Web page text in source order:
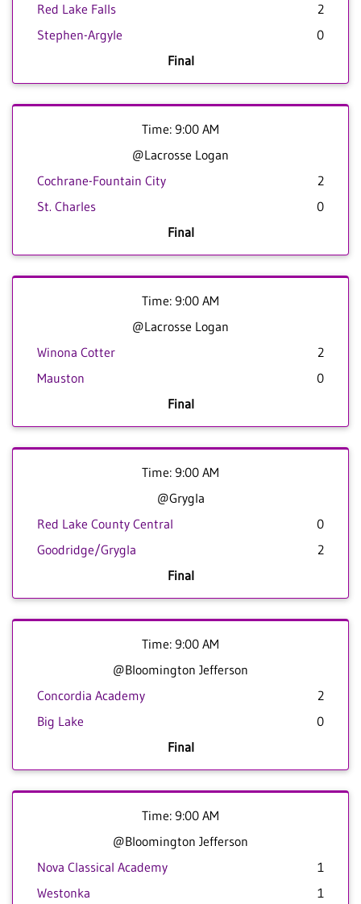
Red Lake Falls
2
Stephen-Argyle
0
Final
Time: 9:00 AM
@Lacrosse Logan
Cochrane-Fountain City
2
St. Charles
0
Final
Time: 9:00 AM
@Lacrosse Logan
Winona Cotter
2
Mauston
0
Final
Time: 9:00 AM
@Grygla
Red Lake County Central
0
Goodridge/Grygla
2
Final
Time: 9:00 AM
@Bloomington Jefferson
Concordia Academy
2
Big Lake
0
Final
Time: 9:00 AM
@Bloomington Jefferson
Nova Classical Academy
1
Westonka
1